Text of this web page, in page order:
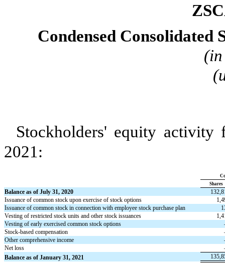
Condensed Consolidated
(in
Stockholders' equity activity
2021:
Shares
Balance as of July 31, 2020
Issuance of common stock upon exercise of stock options
Issuance of common stock in connection with employee stock purchase plan
Vesting of restricted stock units and other stock issuances
Vesting of early exercised common stock options
Stock-based compensation
Other comprehensive income
Net loss
Balance as of January 31, 2021